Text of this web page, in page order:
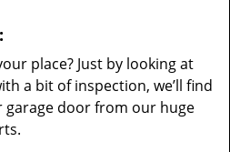
place? Just by looking at
a bit of inspection, we’ll find
door from our huge